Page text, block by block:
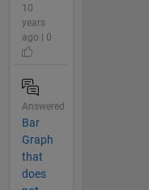
10
years
ago | 0
Answered
Bar
Graph
that
does